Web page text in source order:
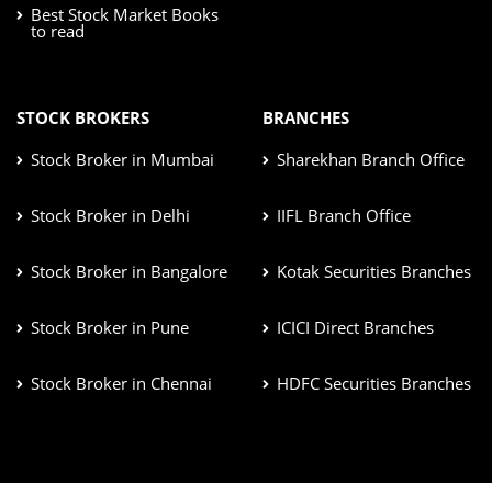
Best Stock Market Books
to read
STOCK BROKERS
Stock Broker in Mumbai
Stock Broker in Delhi
Stock Broker in Bangalore
Stock Broker in Pune
Stock Broker in Chennai
BRANCHES
Sharekhan Branch Office
IIFL Branch Office
Kotak Securities Branches
ICICI Direct Branches
HDFC Securities Branches